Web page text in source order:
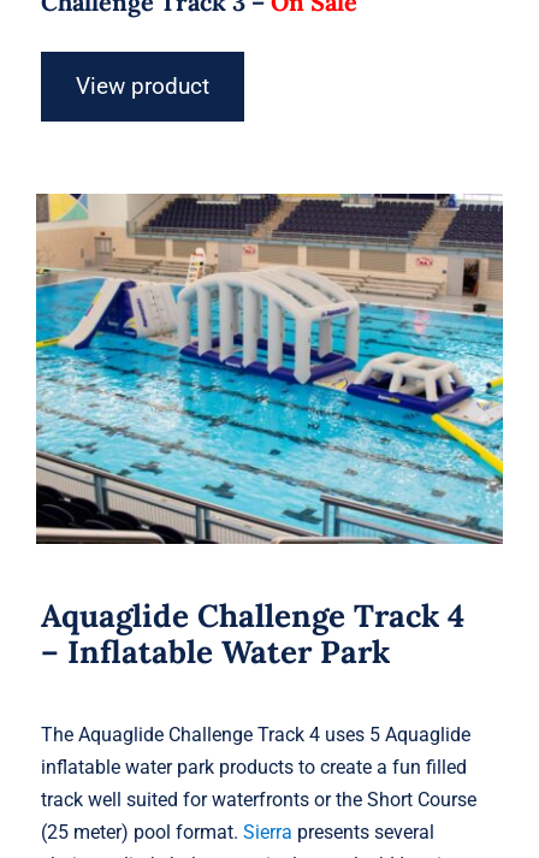
View product
Aquaglide Challenge Track 4 –
Inflatable Water Park
Aquaglide Challenge Track 4
– Inflatable Water Park
The Aquaglide Challenge Track 4 uses 5 Aquaglide
inflatable water park products to create a fun filled
track well suited for waterfronts or the Short Course
(25 meter) pool format.Sierra presents several